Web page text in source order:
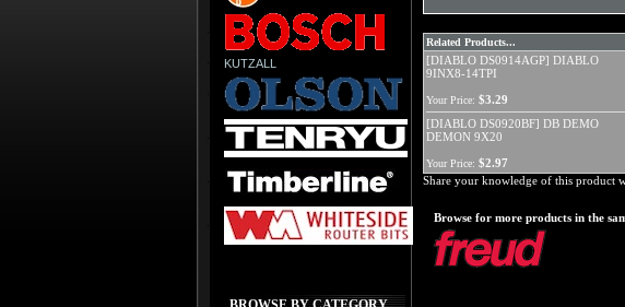
KUTZALL
Related Products...
[DIABLO DS0914AGP] DIABLO
9INX8-14TPI
Your Price: $3.29
[DIABLO DS0920BF] DB DEMO
DEMON 9X20
Your Price: $2.97
Share your knowledge of this product
Browse for more products in the